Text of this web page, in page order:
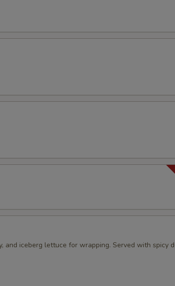
and iceberg lettuce for wrapping. Served with spicy